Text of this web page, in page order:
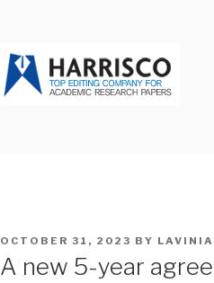
POSTED
ON
OCTOBER 31, 2023 BY LAVINIA
A new 5-year